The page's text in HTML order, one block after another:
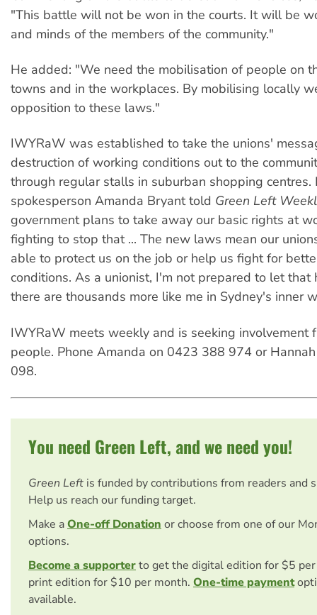
"This battle will not be won in the courts. It will be
and minds of the members of the community."
He added: "We need the mobilisation of people on
towns and in the workplaces. By mobilising locally
opposition to these laws."
IWYRaW was established to take the unions'
destruction of working conditions out to the
through regular stalls in suburban shopping centres.
spokesperson Amanda Bryant told Green Left
government plans to take away our basic rights at
fighting to stop that ... The new laws mean our
able to protect us on the job or help us fight for
conditions. As a unionist, I'm not prepared to let that
there are thousands more like me in Sydney's inner
IWYRaW meets weekly and is seeking involvement
people. Phone Amanda on 0423 388 974 or
098.
You need Green Left, and we need you!
Green Left is funded by contributions from readers and
Help us reach our funding target.
Make aOne-off Donation or choose from one of our
options.
Become a supporterto get the digital edition for $5
print edition for $10 per month. One-time payment
available.